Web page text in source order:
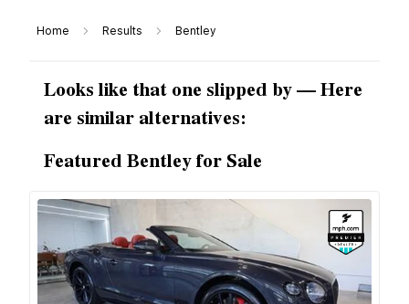
Home Results Bentley
Looks like that one slipped by — Here
are similar alternatives:
Featured Bentley for Sale